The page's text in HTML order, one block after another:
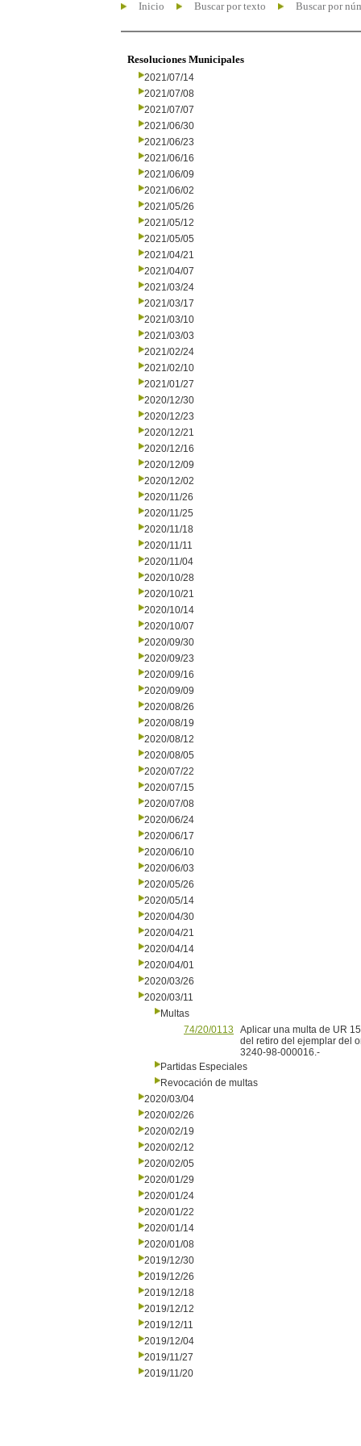
Inicio Buscar por texto Buscar por
Resoluciones Municipales
2021/07/14
2021/07/08
2021/07/07
2021/06/30
2021/06/23
2021/06/16
2021/06/09
2021/06/02
2021/05/26
2021/05/12
2021/05/05
2021/04/21
2021/04/07
2021/03/24
2021/03/17
2021/03/10
2021/03/03
2021/02/24
2021/02/10
2021/01/27
2020/12/30
2020/12/23
2020/12/21
2020/12/16
2020/12/09
2020/12/02
2020/11/26
2020/11/25
2020/11/18
2020/11/11
2020/11/04
2020/10/28
2020/10/21
2020/10/14
2020/10/07
2020/09/30
2020/09/23
2020/09/16
2020/09/09
2020/08/26
2020/08/19
2020/08/12
2020/08/05
2020/07/22
2020/07/15
2020/07/08
2020/06/24
2020/06/17
2020/06/10
2020/06/03
2020/05/26
2020/05/14
2020/04/30
2020/04/21
2020/04/14
2020/04/01
2020/03/26
2020/03/11
Multas
74/20/0113
Aplicar una multa de UR
del retiro del ejemplar del
3240-98-000016.-
Partidas Especiales
Revocación de multas
2020/03/04
2020/02/26
2020/02/19
2020/02/12
2020/02/05
2020/01/29
2020/01/24
2020/01/22
2020/01/14
2020/01/08
2019/12/30
2019/12/26
2019/12/18
2019/12/12
2019/12/11
2019/12/04
2019/11/27
2019/11/20